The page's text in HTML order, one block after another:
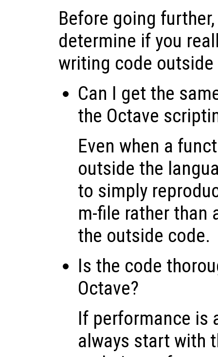
Before going
determine if you
writing code outside
Can I get the
the Octave
Even when a
outside the
to simply
m-file rather
the outside code.
Is the code
Octave?
If performance is
always start with